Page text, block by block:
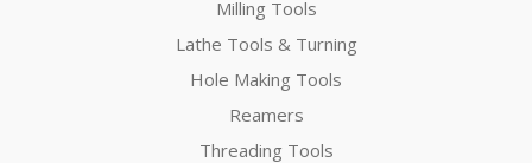
Milling Tools
Lathe Tools & Turning
Hole Making Tools
Reamers
Threading Tools